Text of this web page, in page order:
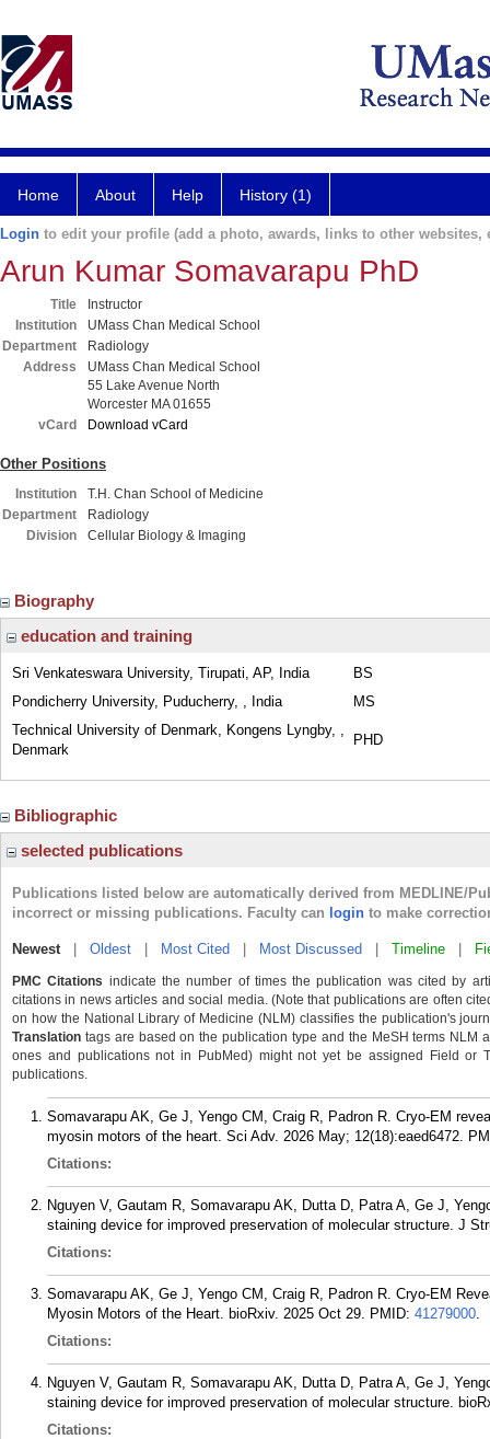
Home About Help History (1)
Login to edit your profile (add a photo, awards, links to other websites,
Arun Kumar Somavarapu PhD
Title
Instructor
Institution
UMass Chan Medical School
Department
Radiology
Address
UMass Chan Medical School
55 Lake Avenue North
Worcester MA 01655
vCard
Download vCard
Other Positions
Institution
T.H. Chan School of Medicine
Department
Radiology
Division
Cellular Biology & Imaging
Biography
education and training
Sri Venkateswara University, Tirupati, AP, India
BS
Pondicherry University, Puducherry, , India
MS
Technical University of Denmark, Kongens Lyngby, ,
Denmark
PHD
Bibliographic
selected publications
Publications listed below are automatically derived from MEDLINE/
incorrect or missing publications. Faculty can login to make
Newest| Oldest Most Cited Most Discussed Timeline
PMC Citations indicate the number of times the publication was cited by
citations in news articles and social media. (Note that publications are often
on how the National Library of Medicine (NLM) classifies the publication's
Translation tags are based on the publication type and the MeSH terms
ones and publications not in PubMed) might not yet be assigned Field or
publications.
Somavarapu AK, Ge J, Yengo CM, Craig R, Padron R. Cryo-EM
myosin motors of the heart. Sci Adv. 2026 May; 12(18):eaed6472.
Citations:
Nguyen V, Gautam R, Somavarapu AK, Dutta D, Patra A, Ge J,
staining device for improved preservation of molecular structure. J
Citations:
Somavarapu AK, Ge J, Yengo CM, Craig R, Padron R. Cryo-EM
Myosin Motors of the Heart. bioRxiv. 2025 Oct 29. PMID: 41279000.
Citations:
Nguyen V, Gautam R, Somavarapu AK, Dutta D, Patra A, Ge J,
staining device for improved preservation of molecular structure.
Citations: